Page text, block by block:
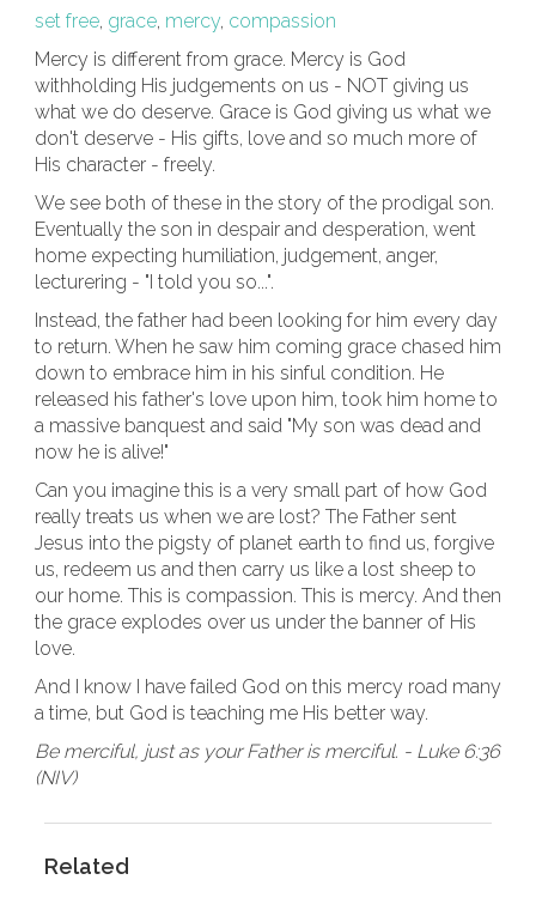
set free, grace, mercy, compassion
Mercy is different from grace. Mercy is God
withholding His judgements on us - NOT giving us
what we do deserve. Grace is God giving us what we
don't deserve - His gifts, love and so much more of
His character - freely.
We see both of these in the story of the prodigal son.
Eventually the son in despair and desperation, went
home expecting humiliation, judgement, anger,
lecturering - "I told you so...".
Instead, the father had been looking for him every day
to return. When he saw him coming grace chased him
down to embrace him in his sinful condition. He
released his father's love upon him, took him home to
a massive banquest and said "My son was dead and
now he is alive!"
Can you imagine this is a very small part of how God
really treats us when we are lost? The Father sent
Jesus into the pigsty of planet earth to find us, forgive
us, redeem us and then carry us like a lost sheep to
our home. This is compassion. This is mercy. And then
the grace explodes over us under the banner of His
love.
And I know I have failed God on this mercy road many
a time, but God is teaching me His better way.
Be merciful, just as your Father is merciful. - Luke 6:36
(NIV)
Related